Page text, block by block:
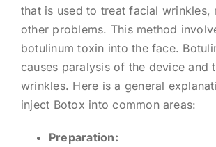
that is used to treat facial wrinkles,
other problems. This method
botulinum toxin into the face.
causes paralysis of the device and
wrinkles. Here is a general
inject Botox into common areas:
Preparation: